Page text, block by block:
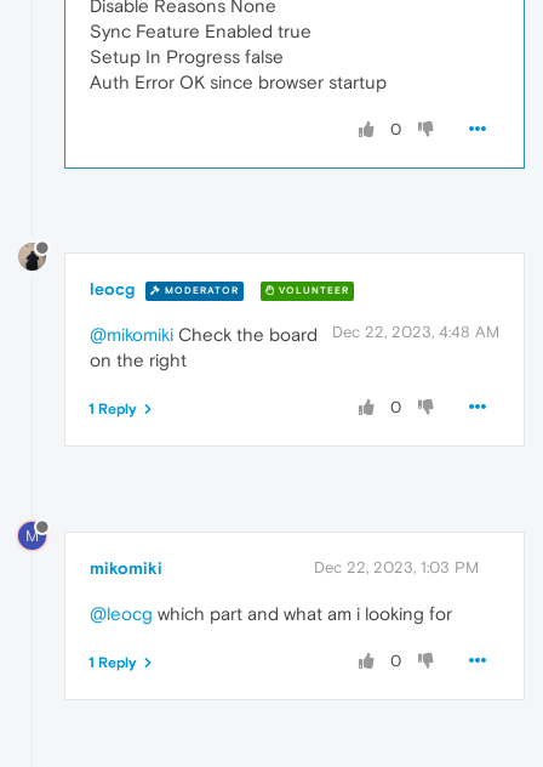
Disable Reasons None
Sync Feature Enabled true
Setup In Progress false
Auth Error OK since browser startup
0
leocg MODERATOR VOLUNTEER
Dec 22, 2023, 4:48 AM
@mikomiki Check the board
on the right
0
1 Reply
M
mikomiki Dec 22, 2023, 1:03 PM
@leocg which part and what am i looking for
0
1 Reply